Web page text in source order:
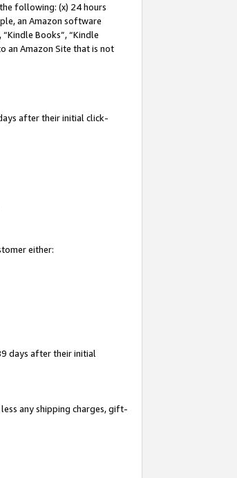
following: (x) 24 hours
an Amazon software
Books”, “Kindle
an Amazon Site that is not
after their initial click-
either:
days after their initial
any shipping charges, gift-